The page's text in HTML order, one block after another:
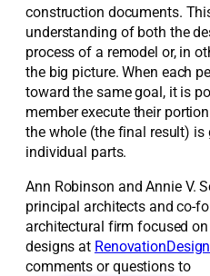
construction documents.
understanding of both the
process of a remodel or, in
the big picture. When each
toward the same goal, it is
member execute their
the whole (the final result)
individual parts.
Ann Robinson and Annie V.
principal architects and co-
architectural firm focused
designs at
comments or questions to